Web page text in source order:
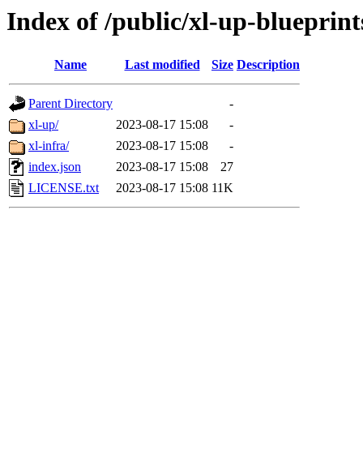
Index of /public/xl-up-
Name Last modified Size Description
Parent Directory
-
xl-up/
2023-08-17 15:08
-
xl-infra/
2023-08-17 15:08
-
index.json
2023-08-17 15:08
27
LICENSE.txt
2023-08-17 15:08 11K